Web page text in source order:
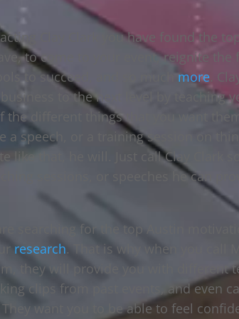
Clay Clark you have found the
to come to your event, reignite the
to succeed, and so muchmore.
business to the next level by teaching
the different things that you want
a speech, or a training session on
like that, he will. Just call Clay Clark
sessions, or speeches he can
searching for the top Austin
research. That is why when you call
they will provide you with different
clips from past events, and even
They want you to be able to feel